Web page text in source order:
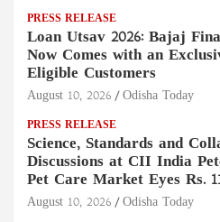
PRESS RELEASE
Loan Utsav 2026: Bajaj
Now Comes with an
Eligible Customers
August 10, 2026 Odisha Today
PRESS RELEASE
Science, Standards and
Discussions at CII India
Pet Care Market Eyes Rs.
August 10, 2026 Odisha Today